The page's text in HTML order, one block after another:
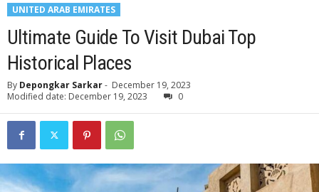
UNITED ARAB EMIRATES
Ultimatе Guidе To Visit Dubai Top
Historical Placеs
By Depongkar Sarkar- December 19, 2023
Modified date: December 19, 2023
0